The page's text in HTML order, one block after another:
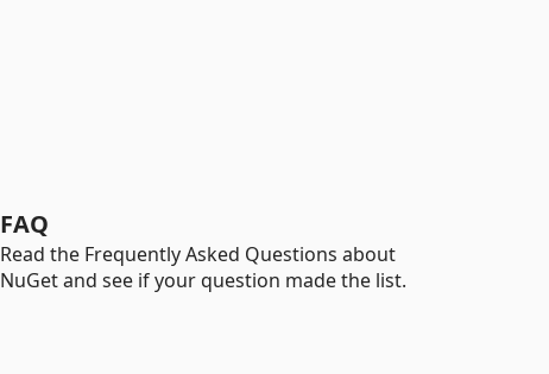
FAQ
Read the Frequently Asked Questions about
NuGet and see if your question made the list.